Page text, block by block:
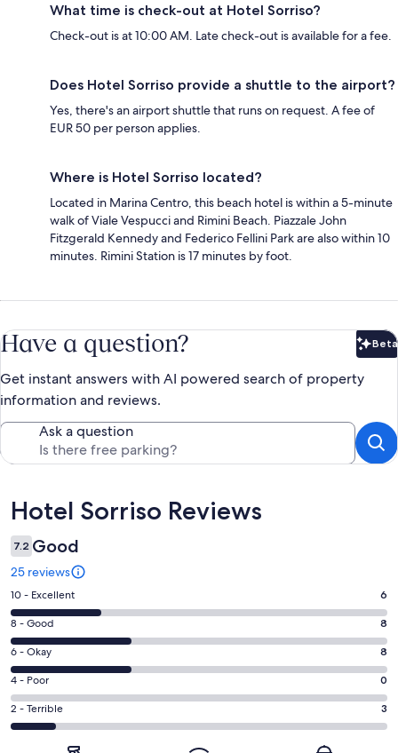
What time is check-out at Hotel Sorriso?
Check-out is at 10:00 AM. Late check-out is available for a fee.
Does Hotel Sorriso provide a shuttle to the airport?
Yes, there's an airport shuttle that runs on request. A fee of
EUR 50 per person applies.
Where is Hotel Sorriso located?
Located in Marina Centro, this beach hotel is within a 5-minute
walk of Viale Vespucci and Rimini Beach. Piazzale John
Fitzgerald Kennedy and Federico Fellini Park are also within 10
minutes. Rimini Station is 17 minutes by foot.
Have a question? Beta
Get instant answers with AI powered search of property
information and reviews.
Ask a question
Reviews
Hotel Sorriso Reviews
7.2 Good
25 reviews
Rating
10
-
Excellent.
6
out
of
25
10 - Excellent 6
Rating
8
-
Good.
8
out
of
8 - Good 8
Rating
6
-
Okay.
8
6 - Okay 8
Rating
4
-
4 - Poor 0
Rating
2
2 - Terrible 3